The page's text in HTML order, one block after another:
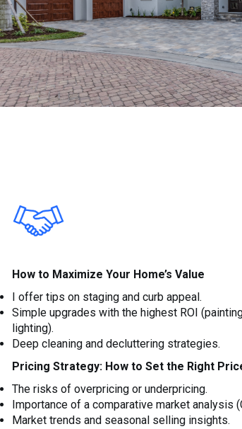
How to Maximize Your Home’s Value
I offer tips on staging and curb appeal.
Simple upgrades with the highest ROI
lighting).
Deep cleaning and decluttering strategies.
Pricing Strategy: How to Set the Right
The risks of overpricing or underpricing.
Importance of a comparative market analysis
Market trends and seasonal selling insights.